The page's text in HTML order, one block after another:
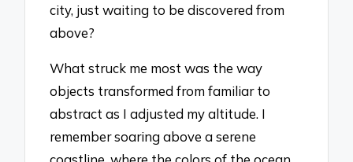
city, just waiting to be discovered from
above?
What struck me most was the way
objects transformed from familiar to
abstract as I adjusted my altitude. I
remember soaring above a serene